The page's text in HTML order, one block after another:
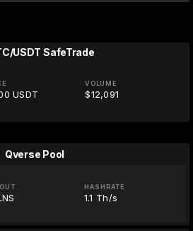
USDT SafeTrade
USDT
VOLUME
$12,091
Qverse Pool
HASHRATE
1.1 Th/s